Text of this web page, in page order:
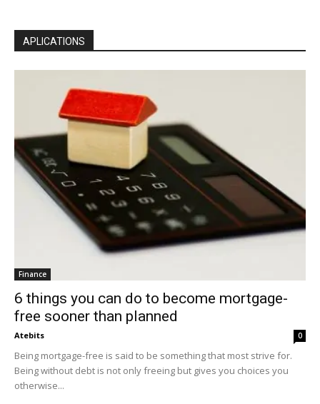
APLICATIONS
Finance
6 things you can do to become mortgage-
free sooner than planned
Atebits 0
Being mortgage-free is said to be something that most strive for.
Being without debt is not only freeing but gives you choices you
otherwise...